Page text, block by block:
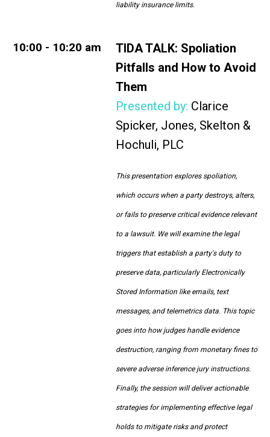
liability insurance limits.
10:00 - 10:20 am TIDA TALK: Spoliation
Pitfalls and How to Avoid
Them
Presented by: Clarice
Spicker, Jones, Skelton &
Hochuli, PLC
This presentation explores spoliation,
which occurs when a party destroys, alters,
or fails to preserve critical evidence relevant
to a lawsuit. We will examine the legal
triggers that establish a party's duty to
preserve data, particularly Electronically
Stored Information like emails, text
messages, and telemetrics data. This topic
goes into how judges handle evidence
destruction, ranging from monetary fines to
severe adverse inference jury instructions.
Finally, the session will deliver actionable
strategies for implementing effective legal
holds to mitigate risks and protect